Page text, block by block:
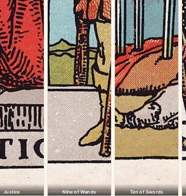
Justice
Nine of Wands
Ten of Swords